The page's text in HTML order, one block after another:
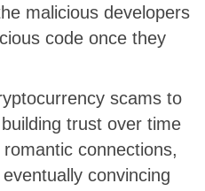
malicious developers
code once they
scams to
trust over time
connections,
convincing